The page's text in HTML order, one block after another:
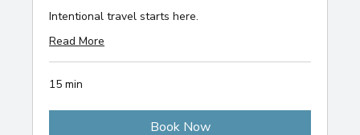
Intentional travel starts here.
Read More
15 min
Book Now